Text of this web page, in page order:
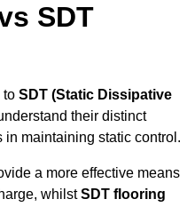
SDT
to SDT (Static Dissipative
their distinct
maintaining static control.
a more effective means
whilstSDT flooring